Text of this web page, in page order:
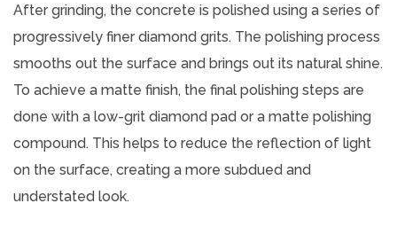
After grinding, the concrete is polished using a series of
progressively finer diamond grits. The polishing process
smooths out the surface and brings out its natural shine.
To achieve a matte finish, the final polishing steps are
done with a low-grit diamond pad or a matte polishing
compound. This helps to reduce the reflection of light
on the surface, creating a more subdued and
understated look.